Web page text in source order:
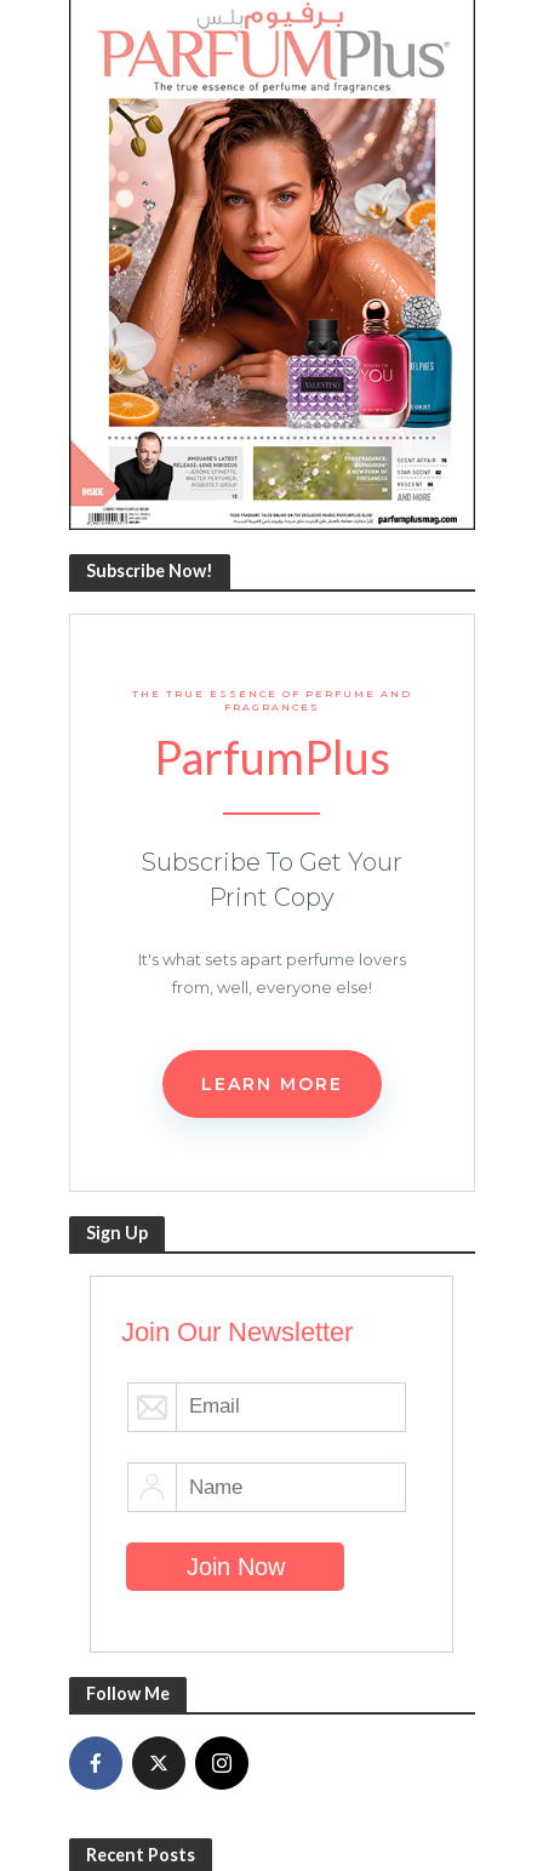
Subscribe Now!
THE TRUE ESSENCE OF PERFUME AND
FRAGRANCES
ParfumPlus
Subscribe To Get Your
Print Copy
It's what sets apart perfume lovers
from, well, everyone else!
LEARN MORE
Sign Up
Join Our Newsletter
Follow Me
Recent Posts